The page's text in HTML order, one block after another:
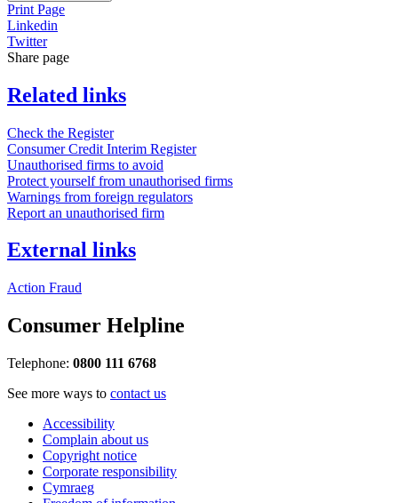
Print Page
Linkedin
Twitter
Share page
Related links
Check the Register
Consumer Credit Interim Register
Unauthorised firms to avoid
Protect yourself from unauthorised firms
Warnings from foreign regulators
Report an unauthorised firm
External links
Action Fraud
Consumer Helpline
Telephone: 0800 111 6768
See more ways to contact us
Accessibility
Complain about us
Copyright notice
Corporate responsibility
Cymraeg